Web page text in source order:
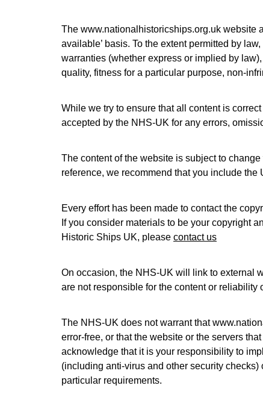
The www.nationalhistoricships.org.uk website
available’ basis. To the extent permitted by
warranties (whether express or implied by
quality, fitness for a particular purpose, non-
While we try to ensure that all content is
accepted by the NHS-UK for any errors,
The content of the website is subject to
reference, we recommend that you include the
Every effort has been made to contact the
If you consider materials to be your copyright
Historic Ships UK, please contact us
On occasion, the NHS-UK will link to external
are not responsible for the content or
The NHS-UK does not warrant that
error-free, or that the website or the servers
acknowledge that it is your responsibility to
(including anti-virus and other security
particular requirements.